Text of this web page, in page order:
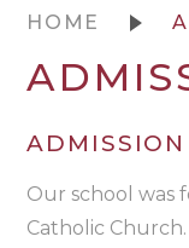
HOME
Our school was
Catholic